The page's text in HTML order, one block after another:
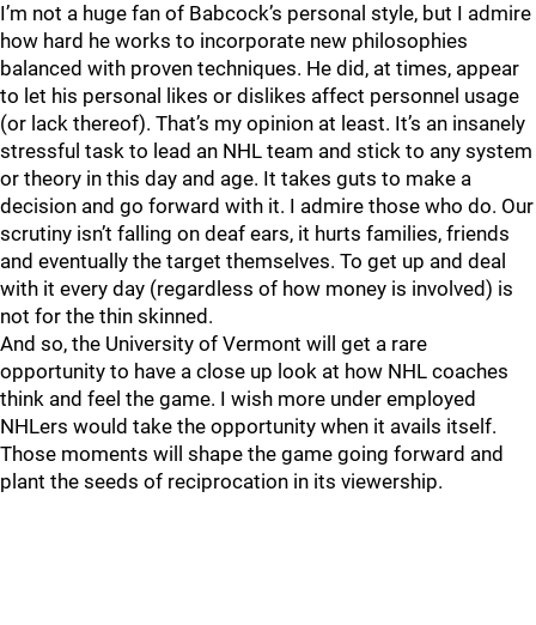
I’m not a huge fan of Babcock’s personal style, but I admire
how hard he works to incorporate new philosophies
balanced with proven techniques. He did, at times, appear
to let his personal likes or dislikes affect personnel usage
(or lack thereof). That’s my opinion at least. It’s an insanely
stressful task to lead an NHL team and stick to any system
or theory in this day and age. It takes guts to make a
decision and go forward with it. I admire those who do. Our
scrutiny isn’t falling on deaf ears, it hurts families, friends
and eventually the target themselves. To get up and deal
with it every day (regardless of how money is involved) is
not for the thin skinned.
And so, the University of Vermont will get a rare
opportunity to have a close up look at how NHL coaches
think and feel the game. I wish more under employed
NHLers would take the opportunity when it avails itself.
Those moments will shape the game going forward and
plant the seeds of reciprocation in its viewership.